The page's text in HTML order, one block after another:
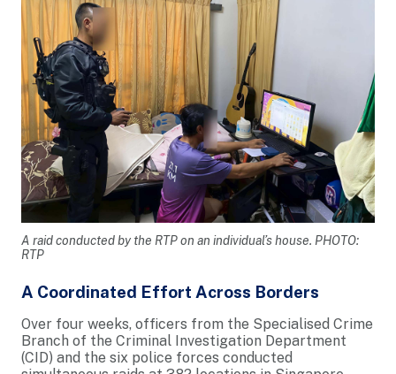
A raid conducted by the RTP on an individual’s house. PHOTO:
RTP
A Coordinated Effort Across Borders
Over four weeks, officers from the Specialised Crime
Branch of the Criminal Investigation Department
(CID) and the six police forces conducted